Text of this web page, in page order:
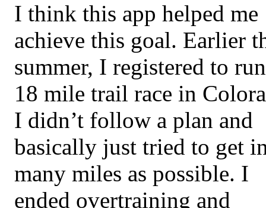
I think this app helped me
achieve this goal. Earlier
summer, I registered to
18 mile trail race in
I didn’t follow a plan and
basically just tried to get
many miles as possible. I
ended overtraining and